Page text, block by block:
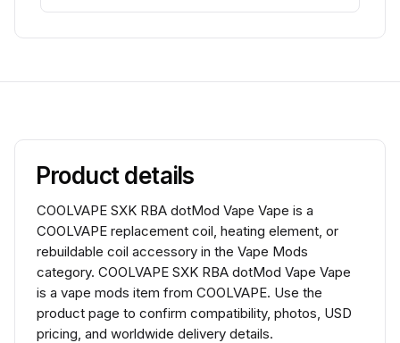
Product details
COOLVAPE SXK RBA dotMod Vape Vape is a
COOLVAPE replacement coil, heating element, or
rebuildable coil accessory in the Vape Mods
category. COOLVAPE SXK RBA dotMod Vape Vape
is a vape mods item from COOLVAPE. Use the
product page to confirm compatibility, photos, USD
pricing, and worldwide delivery details.